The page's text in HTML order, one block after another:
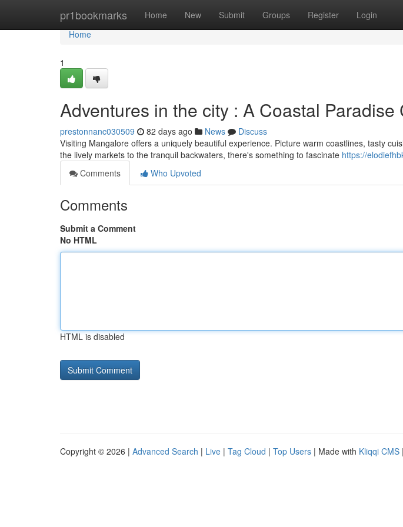
pr1bookmarks Home New Submit Groups Register Login
Home
Home
1
Adventures in the city : A Coastal Paradise
prestonnanc030509 82 days ago News
Discuss
Visiting Mangalore offers a uniquely beautiful experience. Picture warm coastlines, tasty
the lively markets to the tranquil backwaters, there's something to fascinate https://
Comments
Who Upvoted
Comments
Submit a Comment
No HTML
HTML is disabled
Copyright © 2026 | Advanced Search | Live | Tag Cloud | Top Users | Made with Kliqqi CMS |